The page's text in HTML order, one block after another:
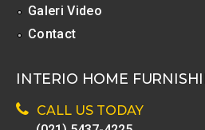
Galeri Video
Contact
INTERIO HOME
CALL US TODAY